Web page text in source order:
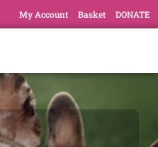
My Account Basket DONATE